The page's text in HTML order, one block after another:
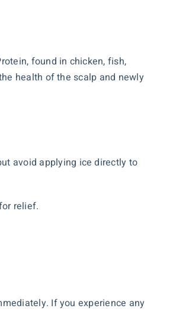
found in chicken, fish,
health of the scalp and newly
avoid applying ice directly to
relief.
If you experience any